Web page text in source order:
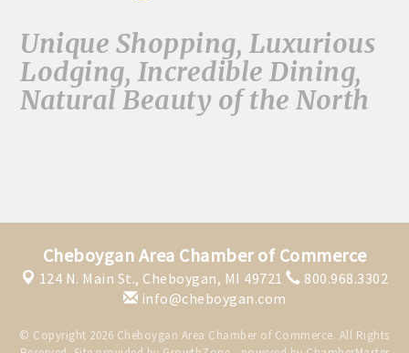
Unique Shopping, Luxurious
Lodging, Incredible Dining,
Natural Beauty of the North
Cheboygan Area Chamber of Commerce
124 N. Main St., Cheboygan, MI 49721
800.968.3302
info@cheboygan.com
© Copyright 2026 Cheboygan Area Chamber of Commerce. All Rights